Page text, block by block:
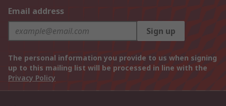
Email address
Sign up
The personal information you provide to us when signing
up to this mailing list will be processed in line with the
Privacy Policy